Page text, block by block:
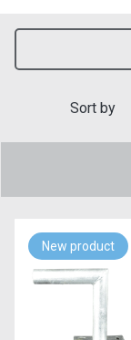
Sort by
New product